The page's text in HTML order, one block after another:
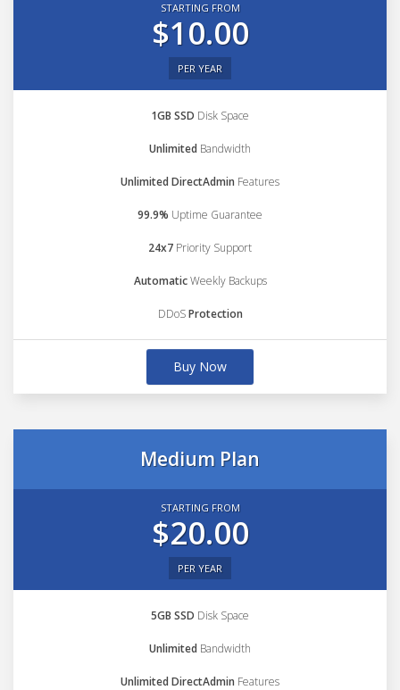
STARTING FROM
$10.00
PER YEAR
1GB SSD Disk Space
Unlimited Bandwidth
Unlimited DirectAdmin Features
99.9% Uptime Guarantee
24x7 Priority Support
AutomaticWeekly Backups
DDoSProtection
Buy Now
Medium Plan
STARTING FROM
$20.00
PER YEAR
5GB SSD Disk Space
Unlimited Bandwidth
Unlimited DirectAdmin Features